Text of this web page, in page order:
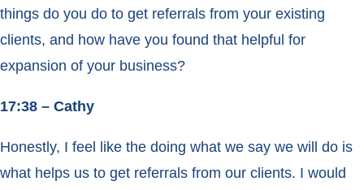
things do you do to get referrals from your existing
clients, and how have you found that helpful for
expansion of your business?
17:38 – Cathy
Honestly, I feel like the doing what we say we will do is
what helps us to get referrals from our clients. I would